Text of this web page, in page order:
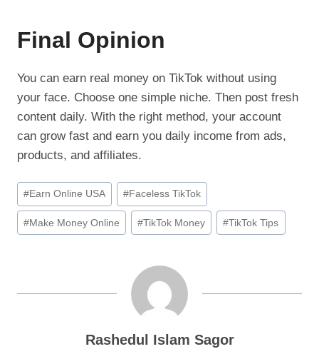
Final Opinion
You can earn real money on TikTok without using
your face. Choose one simple niche. Then post fresh
content daily. With the right method, your account
can grow fast and earn you daily income from ads,
products, and affiliates.
Post
Tags:
#Earn Online USA #Faceless TikTok
#Make Money Online #TikTok Money #TikTok Tips
Rashedul Islam Sagor